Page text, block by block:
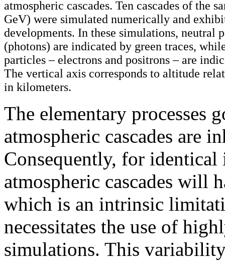
atmospheric cascades. Ten cascades of the
GeV) were simulated numerically and
developments. In these simulations, neutral
(photons) are indicated by green traces,
particles – electrons and positrons – are
The vertical axis corresponds to altitude
in kilometers.
The elementary processes
atmospheric cascades are
Consequently, for
atmospheric cascades will
which is an intrinsic
necessitates the use of
simulations. This